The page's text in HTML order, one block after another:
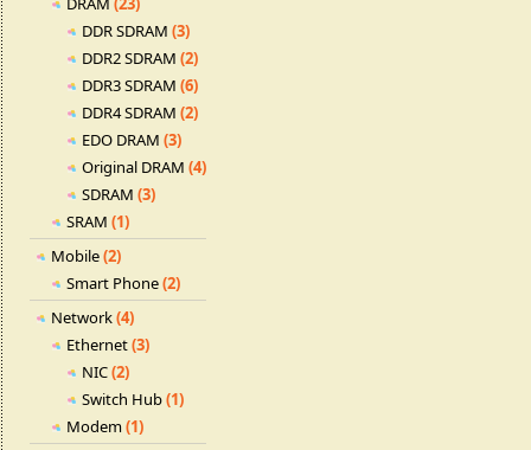
DDR SDRAM (3)
DDR2 SDRAM (2)
DDR3 SDRAM (6)
DDR4 SDRAM (2)
EDO DRAM (3)
Original DRAM (4)
SDRAM (3)
SRAM (1)
Mobile(2)
Smart Phone(2)
Network(4)
Ethernet(3)
NIC(2)
Switch Hub(1)
Modem(1)